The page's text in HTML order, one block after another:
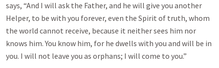
says, “And I will ask the Father, and he will give you another
Helper, to be with you forever, even the Spirit of truth, whom
the world cannot receive, because it neither sees him nor
knows him. You know him, for he dwells with you and will be in
you. I will not leave you as orphans; I will come to you.”